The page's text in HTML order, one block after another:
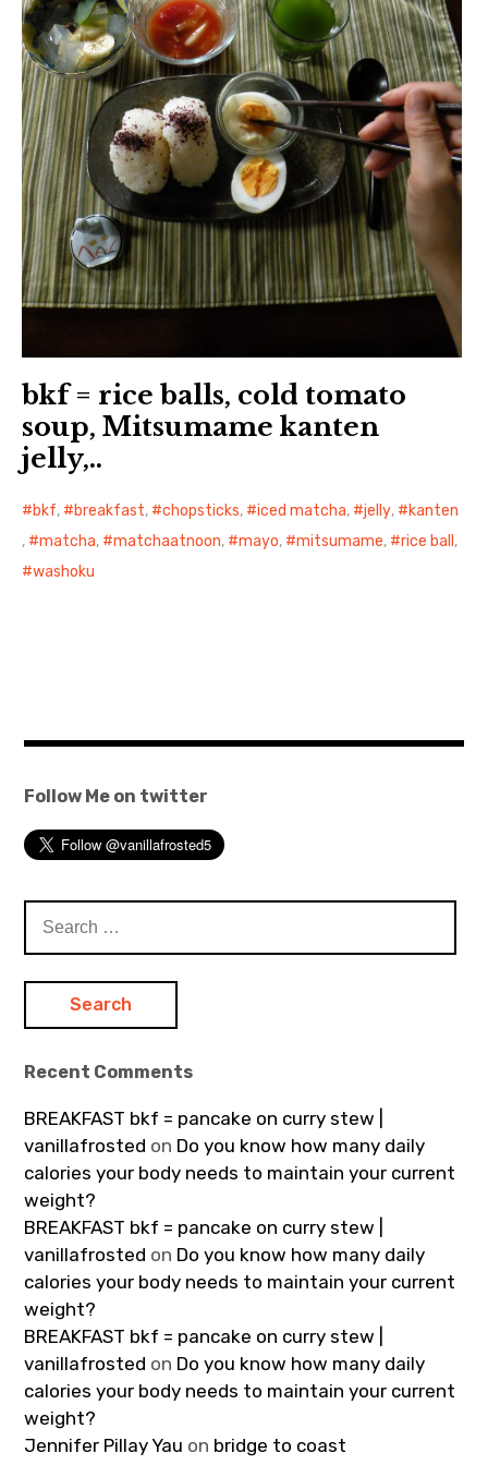
日本語サイト・JAPANESE SITE
Body / Workout
Contact
bkf = rice balls, cold tomato
soup, Mitsumame kanten
jelly,..
bkf, breakfast, chopsticks, iced matcha, jelly,
kanten
,
matcha, matchaatnoon, mayo, mitsumame, rice ball ,
washoku
Follow Me on twitter
for:
Recent Comments
BREAKFAST bkf = pancake on curry stew |
vanillafrosted on Do you know how many daily
calories your body needs to maintain your current
weight?
BREAKFAST bkf = pancake on curry stew |
vanillafrosted on Do you know how many daily
calories your body needs to maintain your current
weight?
BREAKFAST bkf = pancake on curry stew |
vanillafrosted on Do you know how many daily
calories your body needs to maintain your current
weight?
Jennifer Pillay Yau on bridge to coast